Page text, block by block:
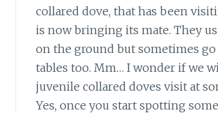
collared dove, that has been
is now bringing its mate. They
on the ground but sometimes
tables too. Mm… I wonder if we
juvenile collared doves visit at
Yes, once you start spotting